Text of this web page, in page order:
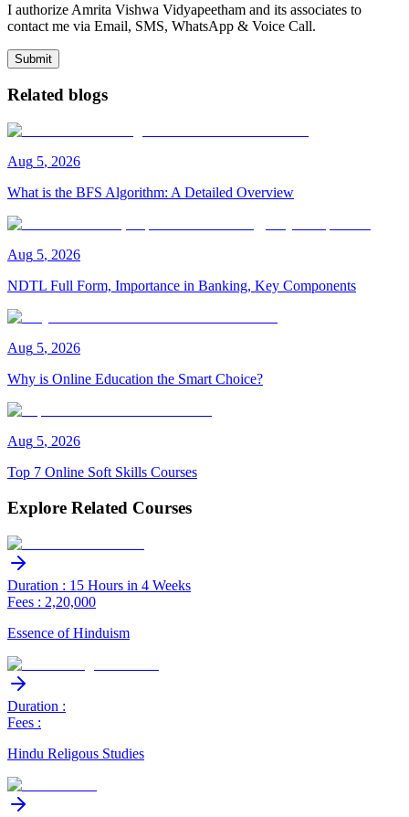
I authorize Amrita Vishwa Vidyapeetham and its associates to
contact me via Email, SMS, WhatsApp & Voice Call.
Submit
Related blogs
Aug 5, 2026
What is the BFS Algorithm: A Detailed Overview
Aug 5, 2026
NDTL Full Form, Importance in Banking, Key Components
Aug 5, 2026
Why is Online Education the Smart Choice?
Aug 5, 2026
Top 7 Online Soft Skills Courses
Explore Related Courses
Duration : 15 Hours in 4 Weeks
Fees : 2,20,000
Essence of Hinduism
Duration :
Fees :
Hindu Religous Studies